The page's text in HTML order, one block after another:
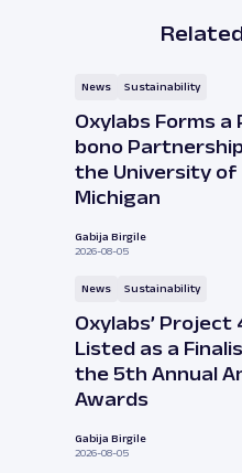
News Sustainability
Oxylabs Forms a
bono
the University of
Michigan
Gabija Birgile
2026-08-05
News Sustainability
Oxylabs’ Project
Listed as a
the 5th Annual
Awards
Gabija Birgile
2026-08-05